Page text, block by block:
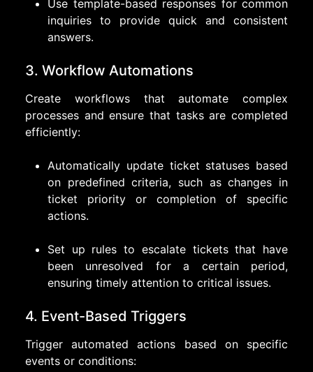
Use template-based responses for common
inquiries to provide quick and consistent
answers.
3. Workflow Automations
Create workflows that automate complex
processes and ensure that tasks are completed
efficiently:
Automatically update ticket statuses based
on predefined criteria, such as changes in
ticket priority or completion of specific
actions.
Set up rules to escalate tickets that have
been unresolved for a certain period,
ensuring timely attention to critical issues.
4. Event-Based Triggers
Trigger automated actions based on specific
events or conditions: